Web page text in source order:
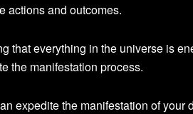
actions and outcomes.
that everything in the universe is
the manifestation process.
expedite the manifestation of your